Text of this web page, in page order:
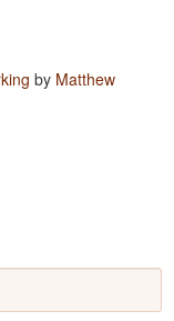
by Matthew